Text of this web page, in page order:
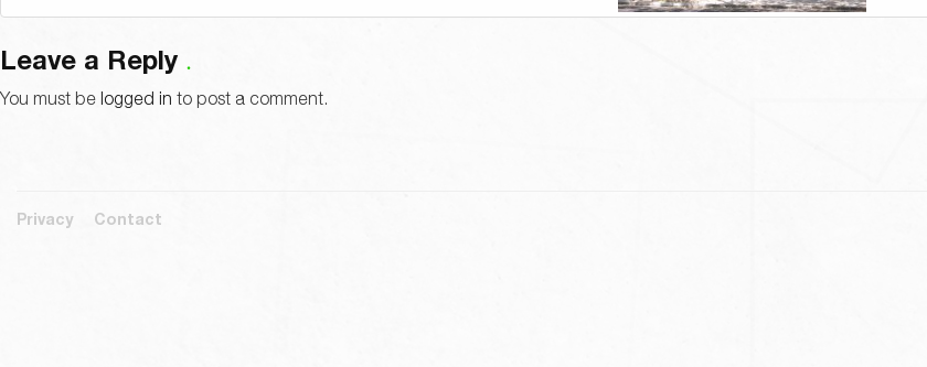
Leave a Reply
You must be logged in to post a comment.
Privacy Contact